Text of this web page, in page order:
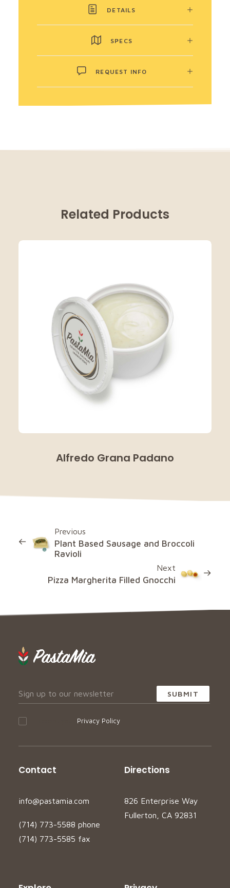
DETAILS
SPECS
REQUEST INFO
Related Products
Alfredo Grana Padano
Previous
Plant Based Sausage and Broccoli
Ravioli
Next
Pizza Margherita Filled Gnocchi
Privacy Policy
Contact
info@pastamia.com
(714) 773-5588 phone
(714) 773-5585 fax
Directions
826 Enterprise Way
Fullerton, CA 92831